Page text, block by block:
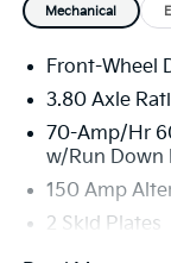
Mechanical
Front-Wheel
3.80 Axle
70-Amp/Hr
w/Run Down
150 Amp
2 Skid Plates
5401# Gvwr